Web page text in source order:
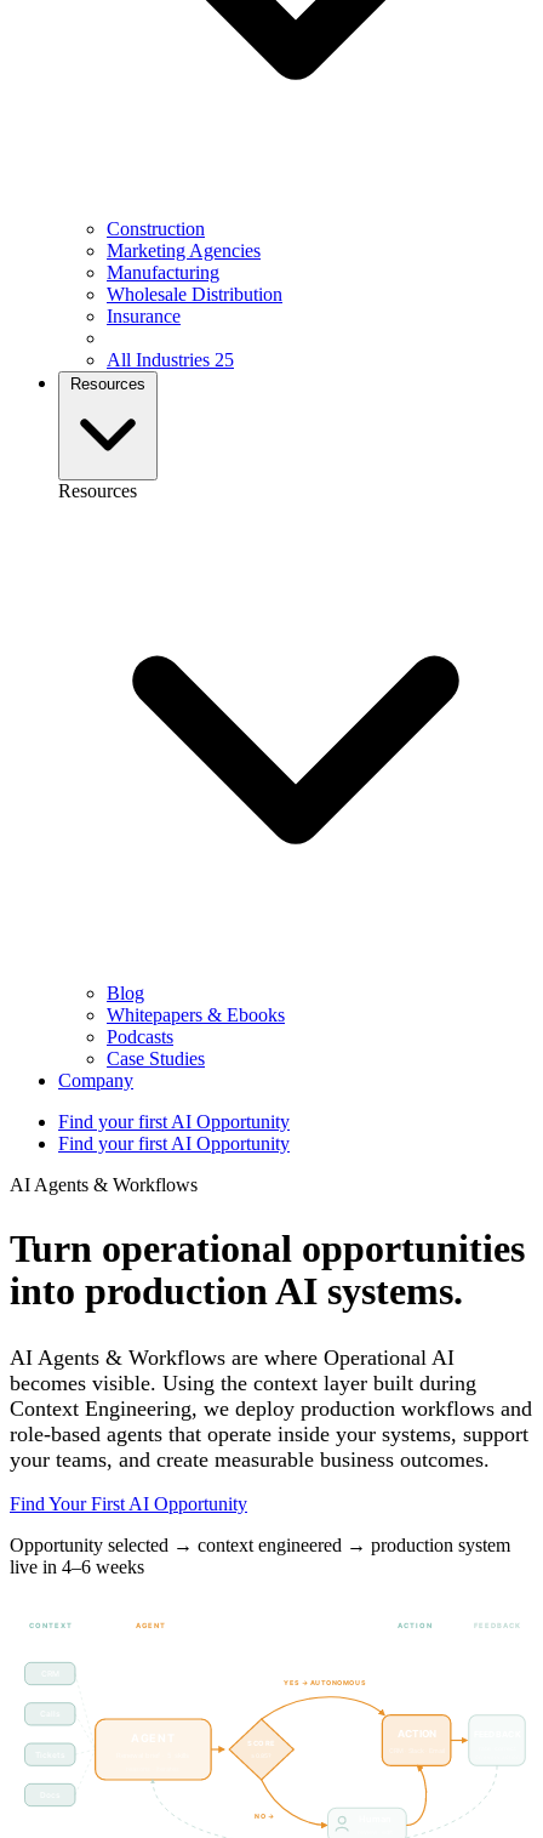
Construction
Marketing Agencies
Manufacturing
Wholesale Distribution
Insurance
All Industries 25
Resources
Resources
Blog
Whitepapers & Ebooks
Podcasts
Case Studies
Company
Find your first AI Opportunity
Find your first AI Opportunity
AI Agents & Workflows
Turn operational opportunities
into production AI systems.
AI Agents & Workflows are where Operational AI
becomes visible. Using the context layer built during
Context Engineering, we deploy production workflows and
role-based agents that operate inside your systems, support
your teams, and create measurable business outcomes.
Find Your First AI Opportunity
Opportunity selected → context engineered → production system
live in 4–6 weeks
CONTEXT AGENT ACTION FEEDBACK
SCORE
YES → AUTONOMOUS
NO →
ACTION